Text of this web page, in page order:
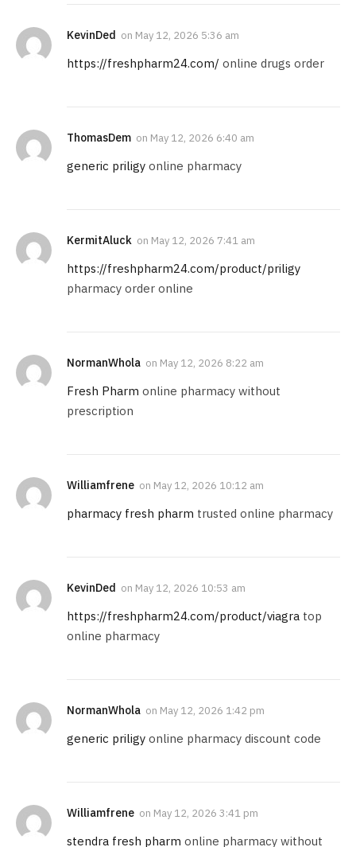
KevinDed on May 12, 2026 5:36 am
https://freshpharm24.com/ online drugs order
ThomasDem on May 12, 2026 6:40 am
generic priligy online pharmacy
KermitAluck on May 12, 2026 7:41 am
https://freshpharm24.com/product/priligy
pharmacy order online
NormanWhola on May 12, 2026 8:22 am
Fresh Pharm online pharmacy without
prescription
Williamfrene on May 12, 2026 10:12 am
pharmacy fresh pharm trusted online pharmacy
KevinDed on May 12, 2026 10:53 am
https://freshpharm24.com/product/viagra top
online pharmacy
NormanWhola on May 12, 2026 1:42 pm
generic priligy online pharmacy discount code
Williamfrene on May 12, 2026 3:41 pm
stendra fresh pharm online pharmacy without